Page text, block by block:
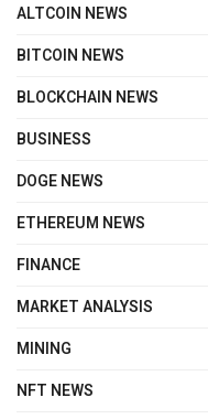
ALTCOIN NEWS
BITCOIN NEWS
BLOCKCHAIN NEWS
BUSINESS
DOGE NEWS
ETHEREUM NEWS
FINANCE
MARKET ANALYSIS
MINING
NFT NEWS